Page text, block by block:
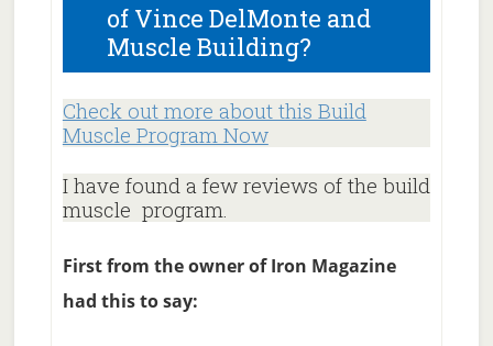
of Vince DelMonte and
Muscle Building?
Check out more about this Build
Muscle Program Now
I have found a few reviews of the build
muscle program.
First from the owner of Iron Magazine
had this to say: